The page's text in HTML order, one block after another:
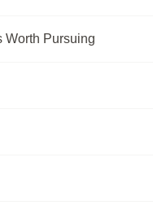
Worth Pursuing